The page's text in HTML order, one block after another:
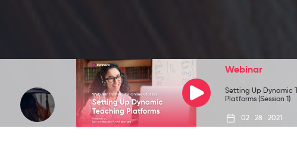
Webinar
Setting Up Dynamic
Platforms (Session 1)
02 · 28 · 2021